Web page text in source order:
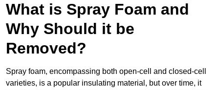
What is Spray Foam and
Why Should it be
Removed?
Spray foam, encompassing both open-cell and closed-cell
varieties, is a popular insulating material, but over time, it